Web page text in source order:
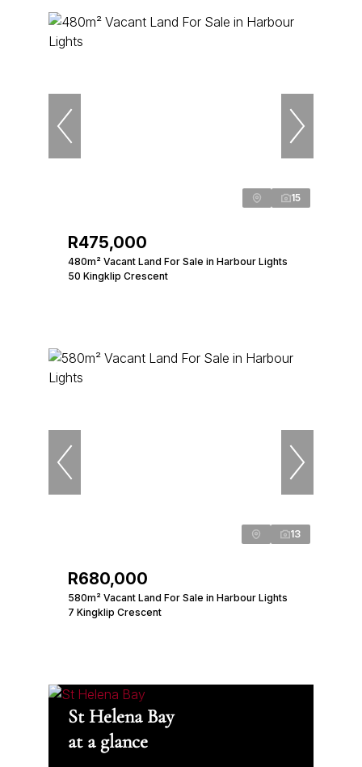
15
R475,000
480m² Vacant Land For Sale in Harbour Lights
50 Kingklip Crescent
13
R680,000
580m² Vacant Land For Sale in Harbour Lights
7 Kingklip Crescent
St Helena Bay
at a glance